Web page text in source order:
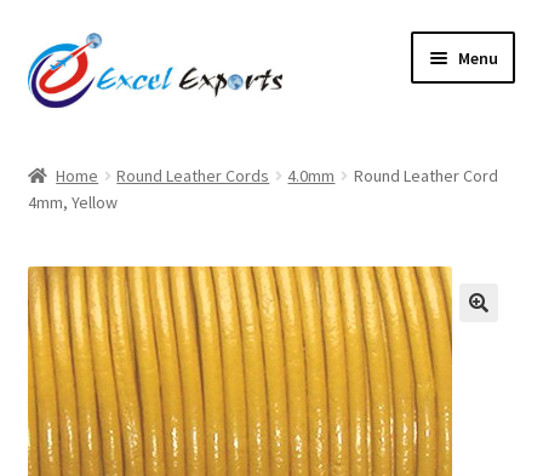
Skip
to
navigation
Skip
to
content
Menu
About Us
Account
Antique Leather Cords
Braided Leather Cords
Cart
Home Round Leather Cords 4.0mm
Round Leather Cord
4mm, Yellow